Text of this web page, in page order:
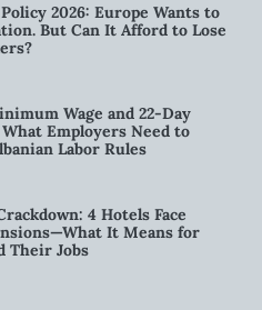
2026: Europe Wants to
But Can It Afford to Lose
Wage and 22-Day
Employers Need to
Labor Rules
4 Hotels Face
It Means for
Their Jobs